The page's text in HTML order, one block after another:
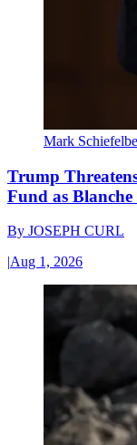
Mark
Trump
Fund as
By JOSEPH CURL
|Aug 1, 2026